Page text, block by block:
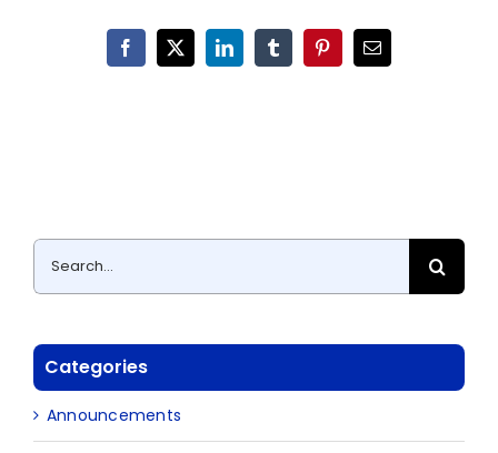
Facebook
X LinkedInTumblrPinterestEmail
Search
for:
Categories
Announcements